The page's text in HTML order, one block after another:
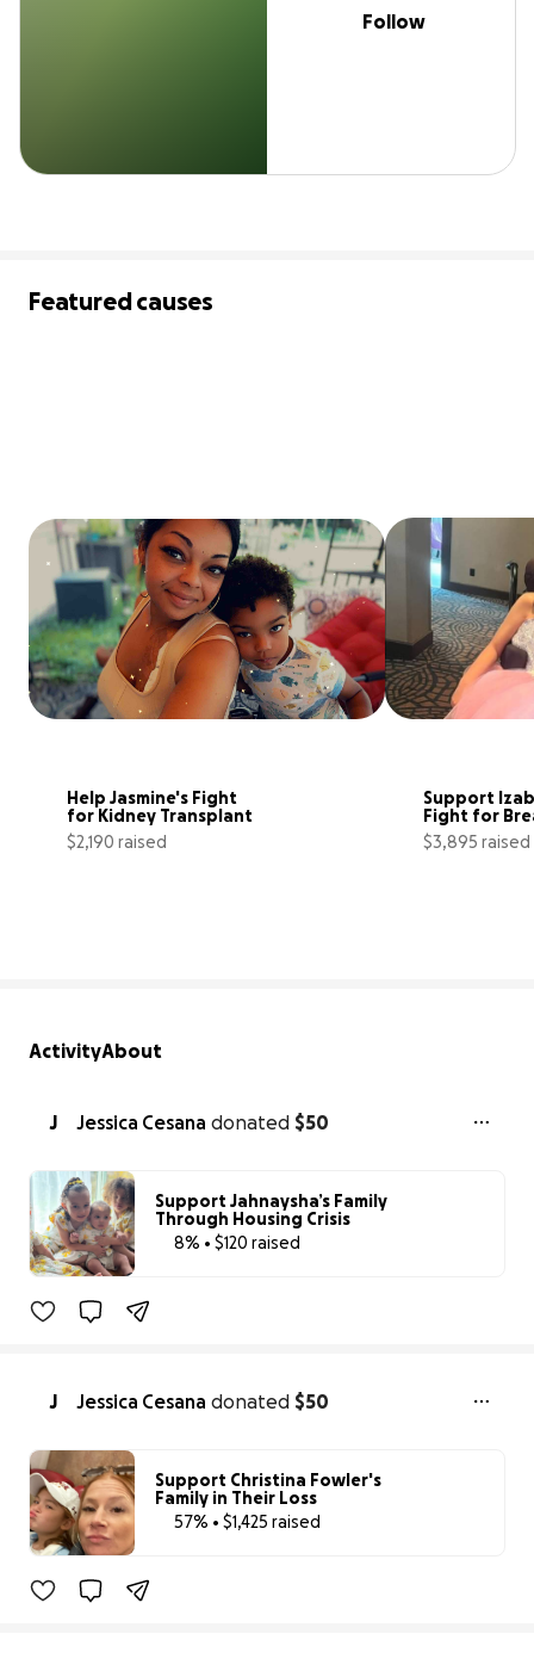
Follow
Featured causes
Help Jasmine's Fight
for Kidney Transplant
$2,190 raised
Support
Fight for
$3,895 raised
ActivityAbout
J Jessica Cesana donated $50
Support Jahnaysha’s Family
Through Housing Crisis
8% • $120 raised
J Jessica Cesana donated $50
Support Christina Fowler's
Family in Their Loss
57% • $1,425 raised